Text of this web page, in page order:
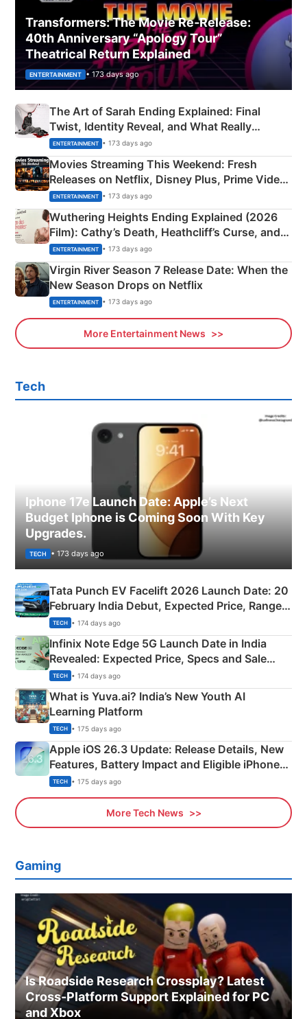
Transformers: The Movie Re‑Release:
40th Anniversary “Apology Tour”
Theatrical Return Explained
ENTERTAINMENT • 173 days ago
The Art of Sarah Ending Explained: Final
Twist, Identity Reveal, and What Really
Happened
ENTERTAINMENT • 173 days ago
Movies Streaming This Weekend: Fresh
Releases on Netflix, Disney Plus, Prime Video
& More
ENTERTAINMENT • 173 days ago
Wuthering Heights Ending Explained (2026
Film): Cathy’s Death, Heathcliff’s Curse, and
Emerald Fennell’s Twist
ENTERTAINMENT • 173 days ago
Virgin River Season 7 Release Date: When the
New Season Drops on Netflix
ENTERTAINMENT • 173 days ago
More Entertainment News
Tech
Iphone 17e Launch Date: Apple’s Next
Budget Iphone is Coming Soon With Key
Upgrades.
TECH • 173 days ago
Tata Punch EV Facelift 2026 Launch Date: 20
February India Debut, Expected Price, Range &
New Features
TECH • 174 days ago
Infinix Note Edge 5G Launch Date in India
Revealed: Expected Price, Specs and Sale
Details
TECH • 174 days ago
What is Yuva.ai? India’s New Youth AI
Learning Platform
TECH • 175 days ago
Apple iOS 26.3 Update: Release Details, New
Features, Battery Impact and Eligible iPhones
Explained
TECH • 175 days ago
More Tech News
Gaming
Is Roadside Research Crossplay? Latest
Cross-Platform Support Explained for PC
and Xbox